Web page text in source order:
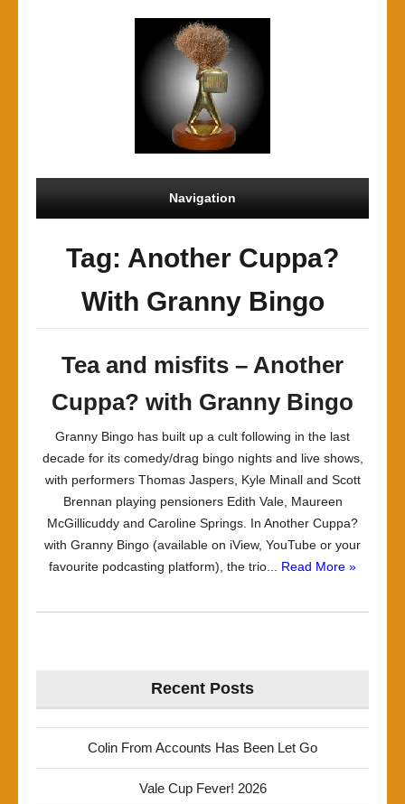
Navigation
Tag: Another Cuppa?
With Granny Bingo
Tea and misfits – Another
Cuppa? with Granny Bingo
Granny Bingo has built up a cult following in the last
decade for its comedy/drag bingo nights and live shows,
with performers Thomas Jaspers, Kyle Minall and Scott
Brennan playing pensioners Edith Vale, Maureen
McGillicuddy and Caroline Springs. In Another Cuppa?
with Granny Bingo (available on iView, YouTube or your
favourite podcasting platform), the trio... Read More »
Recent Posts
Colin From Accounts Has Been Let Go
Vale Cup Fever! 2026